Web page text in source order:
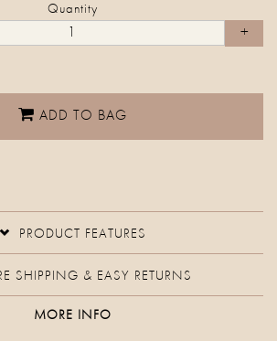
Quantity
ADD TO BAG
PRODUCT FEATURES
SHIPPING & EASY RETURNS
MORE INFO